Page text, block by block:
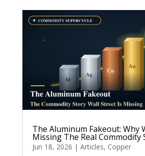
The Aluminum Fakeout: Why
Missing The Real Commodity
Jun 18, 2026 | Articles, Copper